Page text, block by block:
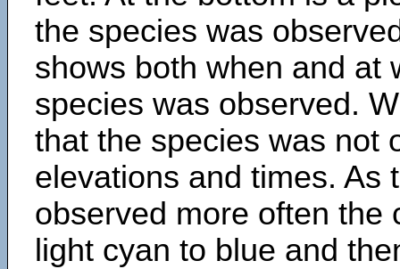
the species was
shows both when and at
species was observed.
that the species was not
elevations and times. As
observed more often the
light cyan to blue and